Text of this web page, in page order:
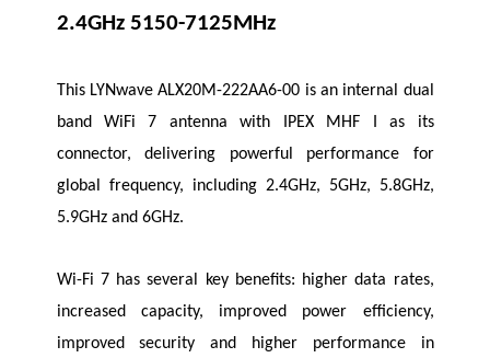
2.4GHz 5150-7125MHz
This LYNwaveALX20M-222AA6-00 is an internal dual
band WiFi 7 antenna with IPEX MHF I as its
connector, delivering powerful performance for
global frequency, including 2.4GHz, 5GHz, 5.8GHz,
5.9GHz and 6GHz.
Wi-Fi 7 has several key benefits: higher data rates,
increased capacity, improved power efficiency,
improved security and higher performance in